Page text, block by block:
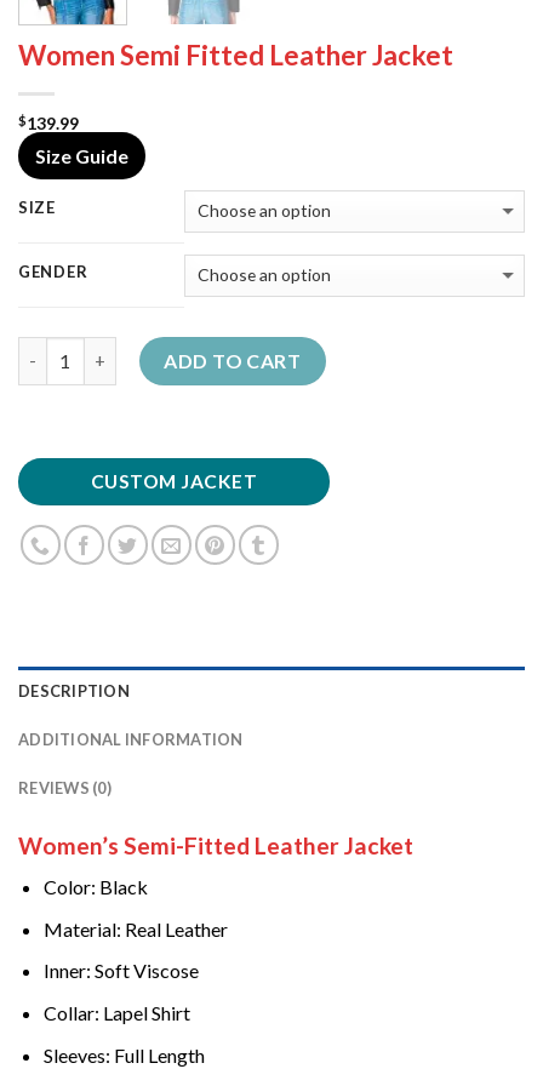
Women Semi Fitted Leather Jacket
$139.99
Size Guide
SIZE
GENDER
ADD TO CART
CUSTOM JACKET
DESCRIPTION
ADDITIONAL INFORMATION
REVIEWS (0)
Women’s Semi-Fitted Leather Jacket
Color: Black
Material: Real Leather
Inner: Soft Viscose
Collar: Lapel Shirt
Sleeves: Full Length